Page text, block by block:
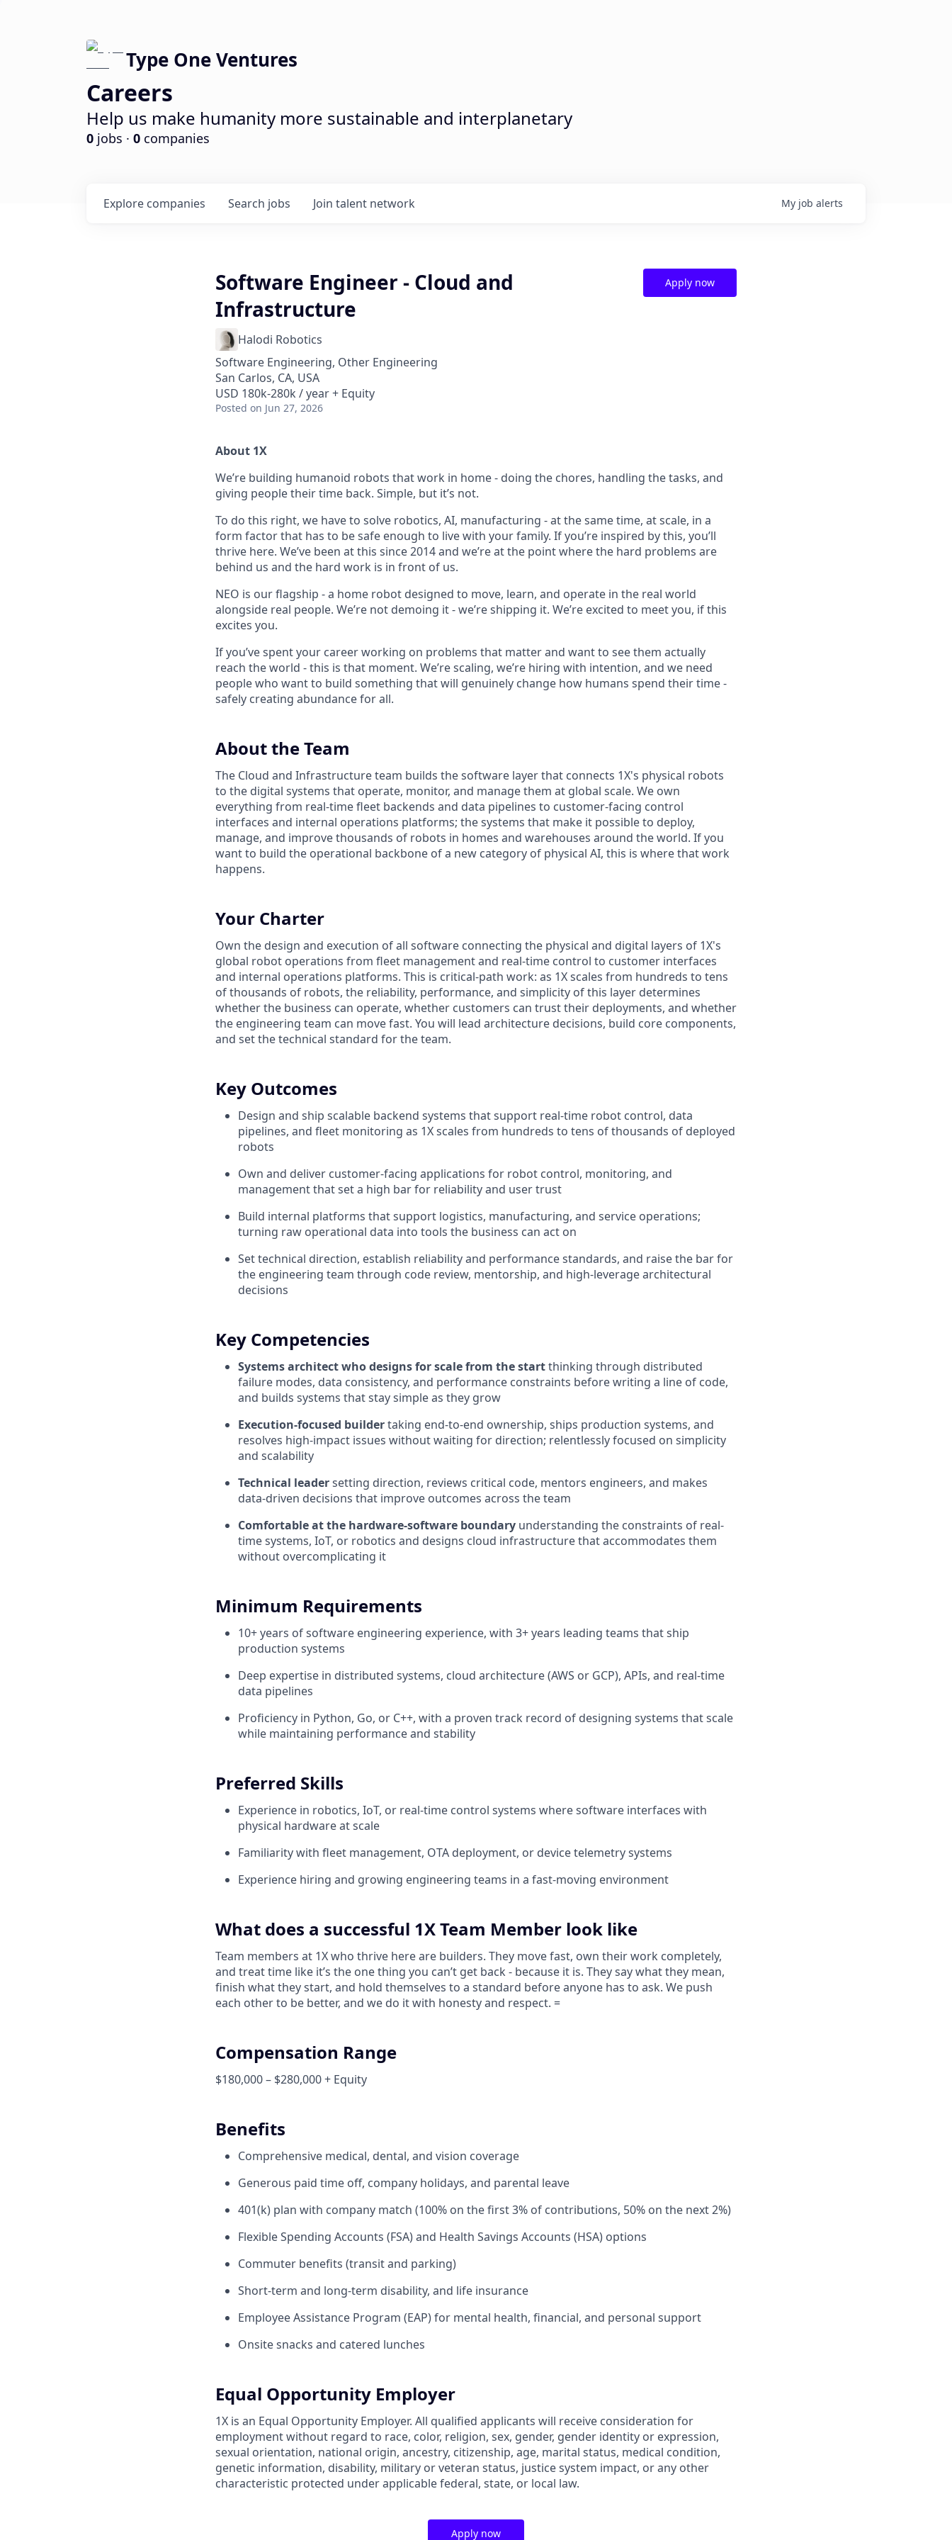
Type One Ventures
Careers
Help us make humanity more sustainable and interplanetary
0 jobs · 0 companies
Search jobs
Explore companies Join talent network My job alerts
Software Engineer - Cloud and
Infrastructure
Halodi Robotics
Software Engineering, Other Engineering
San Carlos, CA, USA
USD 180k-280k / year + Equity
Posted on Jun 27, 2026
Apply now
About 1X
We’re building humanoid robots that work in home - doing the chores, handling the tasks, and
giving people their time back. Simple, but it’s not.
To do this right, we have to solve robotics, AI, manufacturing - at the same time, at scale, in a
form factor that has to be safe enough to live with your family. If you’re inspired by this, you’ll
thrive here. We’ve been at this since 2014 and we’re at the point where the hard problems are
behind us and the hard work is in front of us.
NEO is our flagship - a home robot designed to move, learn, and operate in the real world
alongside real people. We’re not demoing it - we’re shipping it. We’re excited to meet you, if this
excites you.
If you’ve spent your career working on problems that matter and want to see them actually
reach the world - this is that moment. We’re scaling, we’re hiring with intention, and we need
people who want to build something that will genuinely change how humans spend their time -
safely creating abundance for all.
About the Team
The Cloud and Infrastructure team builds the software layer that connects 1X's physical robots
to the digital systems that operate, monitor, and manage them at global scale. We own
everything from real-time fleet backends and data pipelines to customer-facing control
interfaces and internal operations platforms; the systems that make it possible to deploy,
manage, and improve thousands of robots in homes and warehouses around the world. If you
want to build the operational backbone of a new category of physical AI, this is where that work
happens.
Your Charter
Own the design and execution of all software connecting the physical and digital layers of 1X's
global robot operations from fleet management and real-time control to customer interfaces
and internal operations platforms. This is critical-path work: as 1X scales from hundreds to tens
of thousands of robots, the reliability, performance, and simplicity of this layer determines
whether the business can operate, whether customers can trust their deployments, and whether
the engineering team can move fast. You will lead architecture decisions, build core components,
and set the technical standard for the team.
Key Outcomes
Design and ship scalable backend systems that support real-time robot control, data
pipelines, and fleet monitoring as 1X scales from hundreds to tens of thousands of deployed
robots
Own and deliver customer-facing applications for robot control, monitoring, and
management that set a high bar for reliability and user trust
Build internal platforms that support logistics, manufacturing, and service operations;
turning raw operational data into tools the business can act on
Set technical direction, establish reliability and performance standards, and raise the bar for
the engineering team through code review, mentorship, and high-leverage architectural
decisions
Key Competencies
Systems architect who designs for scale from the startthinking through distributed
failure modes, data consistency, and performance constraints before writing a line of code,
and builds systems that stay simple as they grow
Execution-focused buildertaking end-to-end ownership, ships production systems, and
resolves high-impact issues without waiting for direction; relentlessly focused on simplicity
and scalability
Technical leadersetting direction, reviews critical code, mentors engineers, and makes
data-driven decisions that improve outcomes across the team
Comfortable at the hardware-software boundary understanding the constraints of real-
time systems, IoT, or robotics and designs cloud infrastructure that accommodates them
without overcomplicating it
Minimum Requirements
10+ years of software engineering experience, with 3+ years leading teams that ship
production systems
Deep expertise in distributed systems, cloud architecture (AWS or GCP), APIs, and real-time
data pipelines
Proficiency in Python, Go, or C++, with a proven track record of designing systems that scale
while maintaining performance and stability
Preferred Skills
Experience in robotics, IoT, or real-time control systems where software interfaces with
physical hardware at scale
Familiarity with fleet management, OTA deployment, or device telemetry systems
Experience hiring and growing engineering teams in a fast-moving environment
What does a successful 1X Team Member look like
Team members at 1X who thrive here are builders. They move fast, own their work completely,
and treat time like it’s the one thing you can’t get back - because it is. They say what they mean,
finish what they start, and hold themselves to a standard before anyone has to ask. We push
each other to be better, and we do it with honesty and respect. =
Compensation Range
$180,000 – $280,000 + Equity
Benefits
Comprehensive medical, dental, and vision coverage
Generous paid time off, company holidays, and parental leave
401(k) plan with company match (100% on the first 3% of contributions, 50% on the next 2%)
Flexible Spending Accounts (FSA) and Health Savings Accounts (HSA) options
Commuter benefits (transit and parking)
Short-term and long-term disability, and life insurance
Employee Assistance Program (EAP) for mental health, financial, and personal support
Onsite snacks and catered lunches
Equal Opportunity Employer
1X is an Equal Opportunity Employer. All qualified applicants will receive consideration for
employment without regard to race, color, religion, sex, gender, gender identity or expression,
sexual orientation, national origin, ancestry, citizenship, age, marital status, medical condition,
genetic information, disability, military or veteran status, justice system impact, or any other
characteristic protected under applicable federal, state, or local law.
Apply now